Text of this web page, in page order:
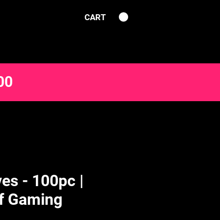
CART
- 100pc |
Gaming